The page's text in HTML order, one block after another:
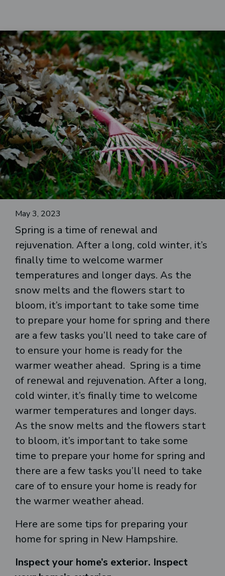
May 3, 2023
Spring is a time of renewal and
rejuvenation. After a long, cold winter, it’s
finally time to welcome warmer
temperatures and longer days. As the
snow melts and the flowers start to
bloom, it’s important to take some time
to prepare your home for spring and there
are a few tasks you’ll need to take care of
to ensure your home is ready for the
warmer weather ahead. Spring is a time
of renewal and rejuvenation. After a long,
cold winter, it’s finally time to welcome
warmer temperatures and longer days.
As the snow melts and the flowers start
to bloom, it’s important to take some
time to prepare your home for spring and
there are a few tasks you’ll need to take
care of to ensure your home is ready for
the warmer weather ahead.
Here are some tips for preparing your
home for spring in New Hampshire.
Inspect your home’s exterior. Inspect